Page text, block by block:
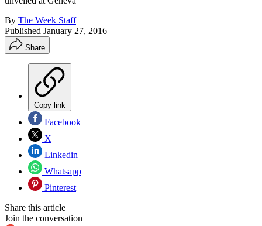
By The Week Staff
Published January 27, 2016
Share
Copy link
Facebook
X
Linkedin
Whatsapp
Pinterest
Share this article
Join the conversation